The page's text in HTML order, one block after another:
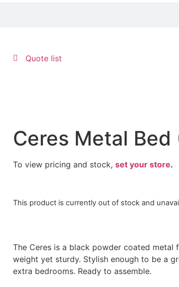
Quote list
Ceres Metal Bed
To view pricing and stock, set your store.
This product is currently out of stock and
The Ceres is a black powder coated metal
weight yet sturdy. Stylish enough to be a
extra bedrooms. Ready to assemble.